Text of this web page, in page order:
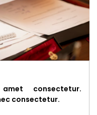
consectetur.
consectetur.